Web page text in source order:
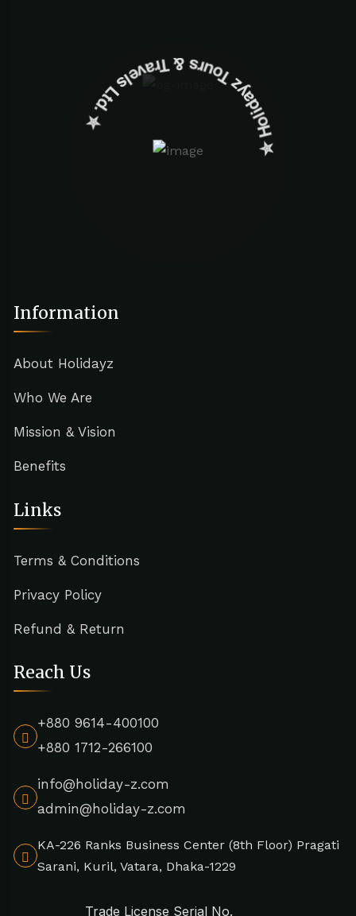
✮ ‎Holidayz Tours & Travels Ltd. ‎✮
Information
About Holidayz
Who We Are
Mission & Vision
Benefits
Links
Terms & Conditions
Privacy Policy
Refund & Return
Reach Us
+880 9614-400100
+880 1712-266100
info@holiday-z.com
admin@holiday-z.com
KA-226 Ranks Business Center (8th Floor) Pragati
Sarani, Kuril, Vatara, Dhaka-1229
Trade License Serial No.